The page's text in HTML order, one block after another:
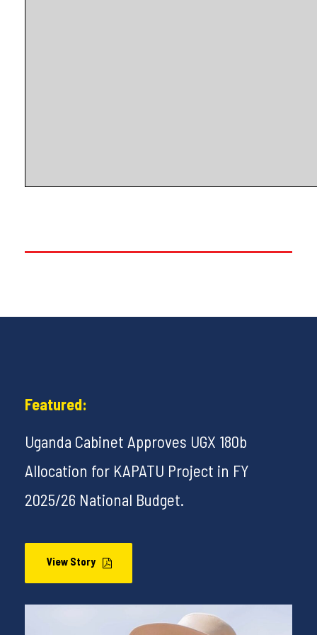
Featured:
Uganda Cabinet Approves UGX 180b
Allocation for KAPATU Project in FY
2025/26 National Budget.
View Story